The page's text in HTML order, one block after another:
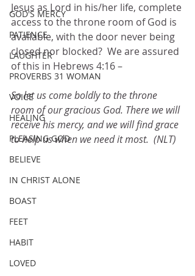
GOD'S MERCY
PATIENCE
LAUGHTER
PROVERBS 31 WOMAN
VOICE
HEALING
PLEASING GOD
BELIEVE
IN CHRIST ALONE
BOAST
FEET
HABIT
LOVED
Jesus as Lord in his/her life, complete
access to the throne room of God is
available, with the door never being
closed nor blocked?  We are assured
of this in Hebrews 4:16 –
So let us come boldly to the throne
room of our gracious God. There we will
receive his mercy, and we will find grace
to help us when we need it most.  (NLT)